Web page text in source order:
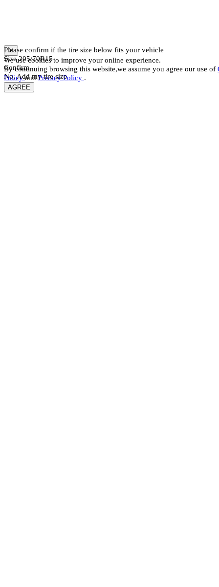
We use cookies to improve your online experience.
By continuing browsing this website,we assume you agree our use of
PolicyandPrivacy Policy .
AGREE
Please confirm if the tire size below fits your vehicle
Size205/70R15
Confirm
No, Add my tire size